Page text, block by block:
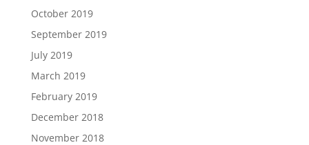
October 2019
September 2019
July 2019
March 2019
February 2019
December 2018
November 2018